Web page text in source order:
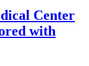
Center
with